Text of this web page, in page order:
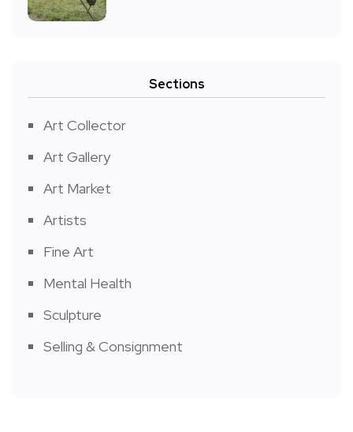
Sections
Art Collector
Art Gallery
Art Market
Artists
Fine Art
Mental Health
Sculpture
Selling & Consignment